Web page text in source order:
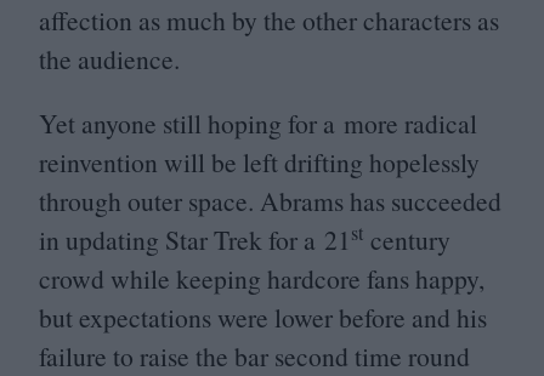
affection as much by the other characters as
the audience.
Yet anyone still hoping for a more radical
reinvention will be left drifting hopelessly
through outer space. Abrams has succeeded
in updating Star Trek for a 21st century
crowd while keeping hardcore fans happy,
but expectations were lower before and his
failure to raise the bar second time round